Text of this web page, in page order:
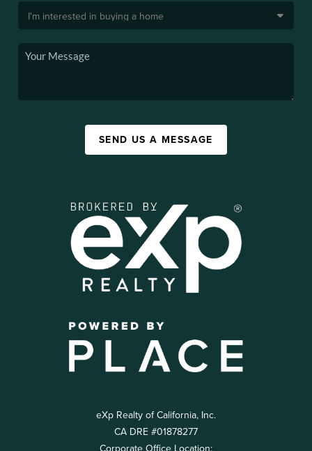
SEND US A MESSAGE
eXp Realty of California, Inc.
CA DRE #01878277